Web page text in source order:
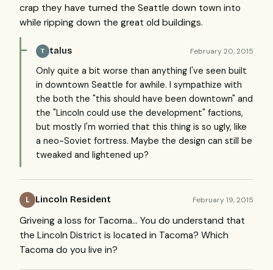
crap they have turned the Seattle down town into
while ripping down the great old buildings.
T talus February 20, 2015
Only quite a bit worse than anything I've seen built
in downtown Seattle for awhile. I sympathize with
the both the "this should have been downtown" and
the "Lincoln could use the development" factions,
but mostly I'm worried that this thing is so ugly, like
a neo-Soviet fortress. Maybe the design can still be
tweaked and lightened up?
L Lincoln Resident February 19, 2015
Griveing a loss for Tacoma... You do understand that
the Lincoln District is located in Tacoma? Which
Tacoma do you live in?